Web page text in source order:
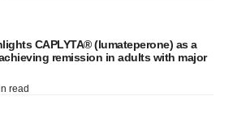
CAPLYTA® (lumateperone) as a
remission in adults with major
read